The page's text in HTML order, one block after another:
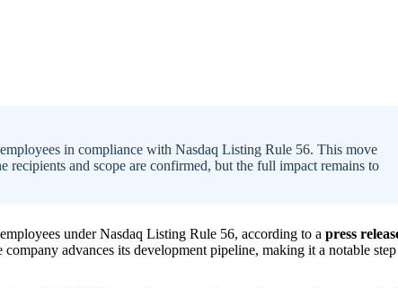
in compliance with Nasdaq Listing Rule 56. This move
and scope are confirmed, but the full impact remains to
under Nasdaq Listing Rule 56, according to a press
advances its development pipeline, making it a notable step